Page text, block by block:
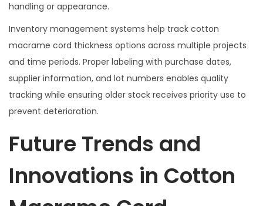
handling or appearance.
Inventory management systems help track cotton
macrame cord thickness options across multiple projects
and time periods. Proper labeling with purchase dates,
supplier information, and lot numbers enables quality
tracking while ensuring older stock receives priority use to
prevent deterioration.
Future Trends and
Innovations in Cotton